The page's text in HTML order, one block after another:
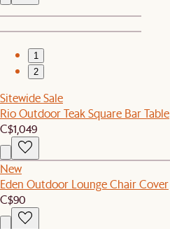
1
2
Sitewide Sale
Rio Outdoor Teak Square Bar Table
C$1,049
New
Eden Outdoor Lounge Chair Cover
C$90